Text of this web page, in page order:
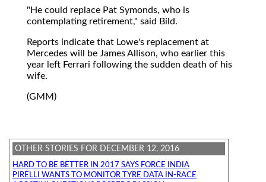
"He could replace Pat Symonds, who is
contemplating retirement," said Bild.
Reports indicate that Lowe's replacement at
Mercedes will be James Allison, who earlier this
year left Ferrari following the sudden death of his
wife.
(GMM)
OTHER STORIES FOR DECEMBER 12, 2016
HARD TO BE BETTER IN 2017 SAYS FORCE INDIA
PIRELLI WANTS TO MONITOR TYRE DATA IN-RACE